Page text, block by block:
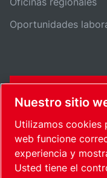
Oportunidades
Nuestro sitio
Utilizamos cookies
web funcione
experiencia y
Usted tiene el